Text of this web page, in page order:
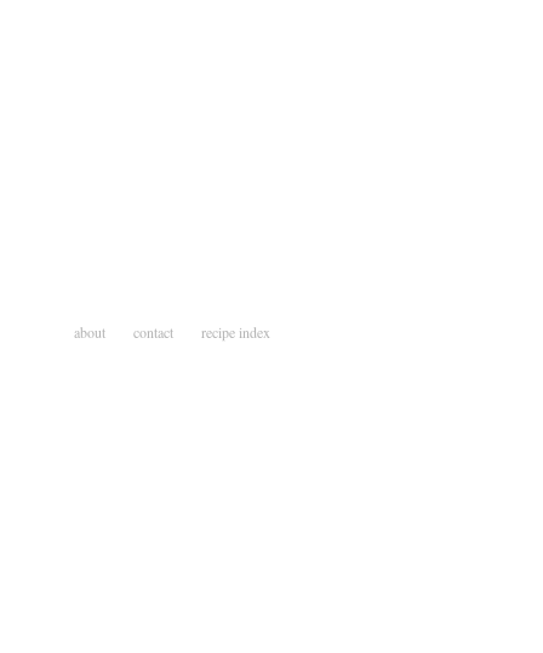
about contact recipe index